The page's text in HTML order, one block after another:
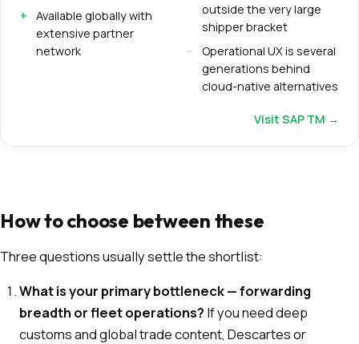
Available globally with
extensive partner
network
outside the very large
shipper bracket
Operational UX is several
generations behind
cloud-native alternatives
Visit SAP TM →
How to choose between these
Three questions usually settle the shortlist:
What is your primary bottleneck — forwarding
breadth or fleet operations? If you need deep
customs and global trade content, Descartes or